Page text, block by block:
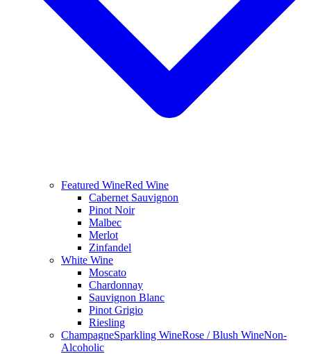
Featured WineRed Wine
Cabernet Sauvignon
Pinot Noir
Malbec
Merlot
Zinfandel
White Wine
Moscato
Chardonnay
Sauvignon Blanc
Pinot Grigio
Riesling
ChampagneSparkling WineRose / Blush WineNon-
Alcoholic